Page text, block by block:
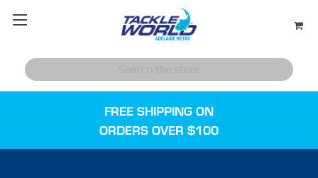
FREE SHIPPING ON
ORDERS OVER $100